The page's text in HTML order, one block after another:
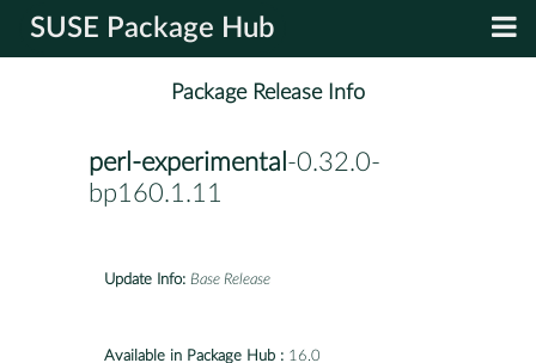
SUSE Package Hub
Package Release Info
perl-experimental -0.32.0-
bp160.1.11
Update Info: Base Release
Available in Package Hub : 16.0